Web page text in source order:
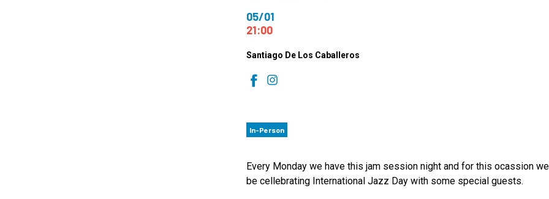
05/01
21:00
Santiago De Los Caballeros
In-Person
Every Monday we have this jam session night and for this ocassion
be cellebrating International Jazz Day with some special guests.